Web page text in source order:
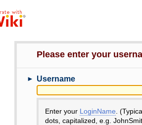
Please enter your
► Username
Enter your LoginName .
dots, capitalized, e.g.